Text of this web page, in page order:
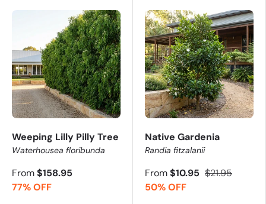
Weeping Lilly Pilly Tree
Waterhousea floribunda
From$158.95
77% OFF
Native Gardenia
Randia fitzalanii
From$10.95 $21.95
50% OFF